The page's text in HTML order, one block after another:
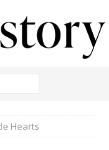
Hearts